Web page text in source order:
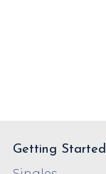
Getting Started